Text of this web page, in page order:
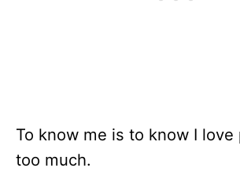
To know me is to know I love
too much.